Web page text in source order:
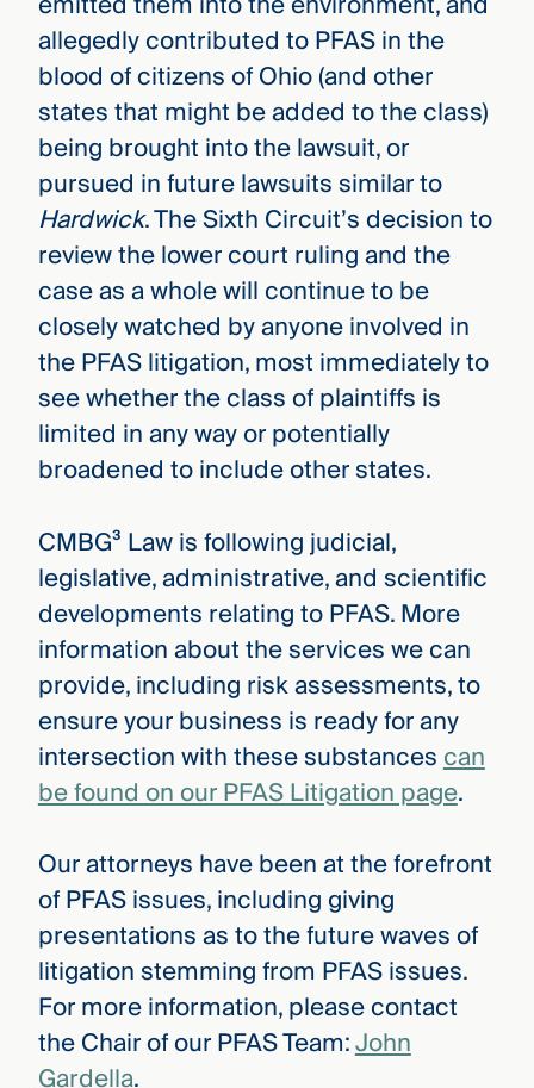
allegedly contributed to PFAS in the
blood of citizens of Ohio (and other
states that might be added to the class)
being brought into the lawsuit, or
pursued in future lawsuits similar to
Hardwick. The Sixth Circuit’s decision to
review the lower court ruling and the
case as a whole will continue to be
closely watched by anyone involved in
the PFAS litigation, most immediately to
see whether the class of plaintiffs is
limited in any way or potentially
broadened to include other states.
CMBG³ Law is following judicial,
legislative, administrative, and scientific
developments relating to PFAS. More
information about the services we can
provide, including risk assessments, to
ensure your business is ready for any
intersection with these substancescan
be found on our PFAS Litigation page.
Our attorneys have been at the forefront
of PFAS issues, including giving
presentations as to the future waves of
litigation stemming from PFAS issues.
For more information, please contact
the Chair of our PFAS Team:John
Gardella.